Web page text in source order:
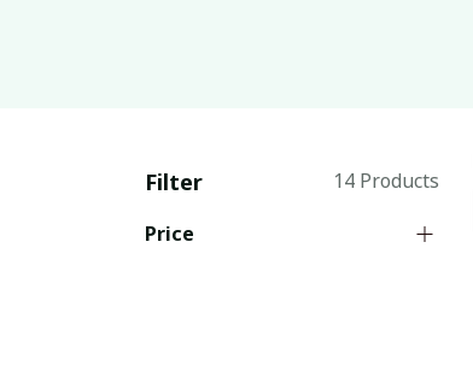
Filter
14 Products
Price